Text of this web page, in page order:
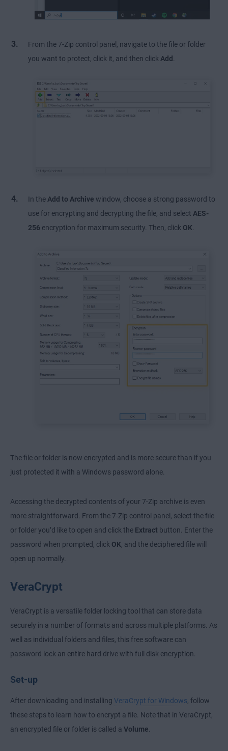
From the 7-Zip control panel, navigate to the file or folder
you want to protect, click it, and then click Add
In the Add to Archive window, choose a strong password to
use for encrypting and decrypting the file, and select AES-
256 encryption for maximum security. Then, click OK
The file or folder is now encrypted and is more secure than if you
just protected it with a Windows password alone.
Accessing the decrypted contents of your 7-Zip archive is even
more straightforward. From the 7-Zip control panel, select the file
or folder you’d like to open and click the Extract button. Enter the
password when prompted, click OK , and the deciphered file will
open up normally.
VeraCrypt
VeraCrypt is a versatile folder locking tool that can store data
securely in a number of formats and across multiple platforms. As
well as individual folders and files, this free software can
password lock an entire hard drive with full disk encryption.
Set-up
After downloading and installing VeraCrypt for Windows , follow
these steps to learn how to encrypt a file. Note that in VeraCrypt,
an encrypted file or folder is called a Volume